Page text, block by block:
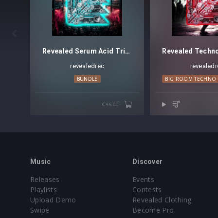
Preset format(s): .fxp
Note: Presets Require Full Retail
Revealed Serum Acid Trilogy Bundle
revealedrec
BUNDLE
€45.00
BIG ROOM TECHNO
Music
Releases
Playlists
Upload Demo
Swipe
Discover
Events
Contests
Revealed Clothing
Become Pro